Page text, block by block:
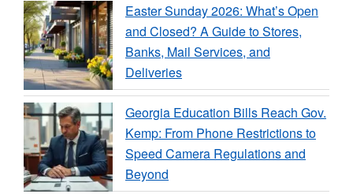
Easter Sunday 2026: What’s Open
and Closed? A Guide to Stores,
Banks, Mail Services, and
Deliveries
Georgia Education Bills Reach Gov.
Kemp: From Phone Restrictions to
Speed Camera Regulations and
Beyond